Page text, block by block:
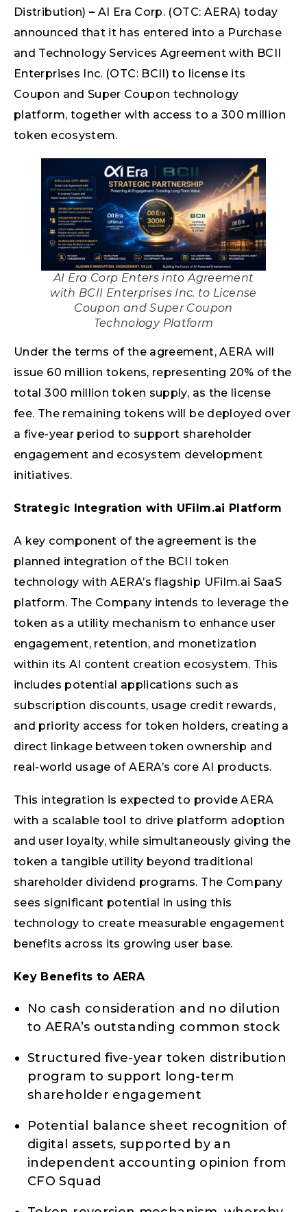
Distribution)– AI Era Corp. (OTC: AERA) today
announced that it has entered into a Purchase
and Technology Services Agreement with BCII
Enterprises Inc. (OTC: BCII) to license its
Coupon and Super Coupon technology
platform, together with access to a 300 million
token ecosystem.
AI Era Corp Enters into Agreement
with BCII Enterprises Inc. to License
Coupon and Super Coupon
Technology Platform
Under the terms of the agreement, AERA will
issue 60 million tokens, representing 20% of the
total 300 million token supply, as the license
fee. The remaining tokens will be deployed over
a five-year period to support shareholder
engagement and ecosystem development
initiatives.
Strategic Integration with UFilm.ai Platform
A key component of the agreement is the
planned integration of the BCII token
technology with AERA’s flagship UFilm.ai SaaS
platform. The Company intends to leverage the
token as a utility mechanism to enhance user
engagement, retention, and monetization
within its AI content creation ecosystem. This
includes potential applications such as
subscription discounts, usage credit rewards,
and priority access for token holders, creating a
direct linkage between token ownership and
real-world usage of AERA’s core AI products.
This integration is expected to provide AERA
with a scalable tool to drive platform adoption
and user loyalty, while simultaneously giving the
token a tangible utility beyond traditional
shareholder dividend programs. The Company
sees significant potential in using this
technology to create measurable engagement
benefits across its growing user base.
Key Benefits to AERA
No cash consideration and no dilution
to AERA’s outstanding common stock
Structured five-year token distribution
program to support long-term
shareholder engagement
Potential balance sheet recognition of
digital assets, supported by an
independent accounting opinion from
CFO Squad